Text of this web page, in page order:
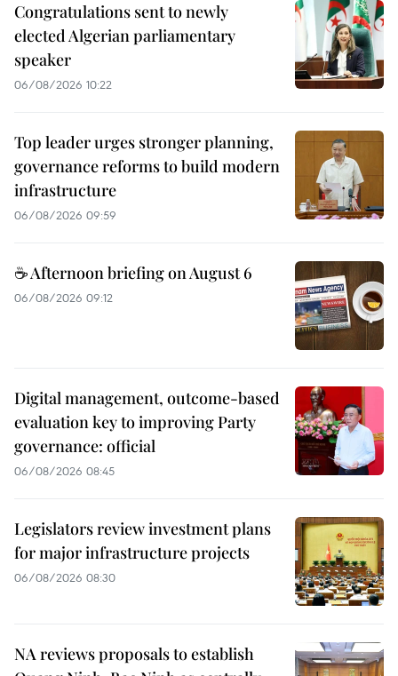
Congratulations sent to newly
elected Algerian parliamentary
speaker
06/08/2026 10:22
Top leader urges stronger planning,
governance reforms to build modern
infrastructure
06/08/2026 09:59
☕ Afternoon briefing on August 6
06/08/2026 09:12
Digital management, outcome-based
evaluation key to improving Party
governance: official
06/08/2026 08:45
Legislators review investment plans
for major infrastructure projects
06/08/2026 08:30
NA reviews proposals to establish